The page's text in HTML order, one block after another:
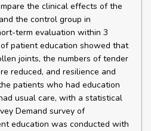
the clinical effects of the
the control group in
term evaluation within 3
patient education showed that
joints, the numbers of tender
reduced, and resilience and
patients who had education
usual care, with a statistical
Demand survey of
education was conducted with